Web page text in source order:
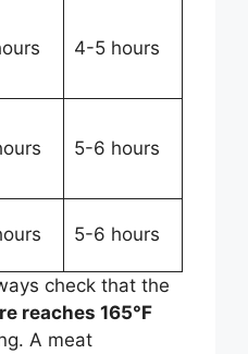
4-5 hours
5-6 hours
5-6 hours
check that the
reaches 165°F
A meat